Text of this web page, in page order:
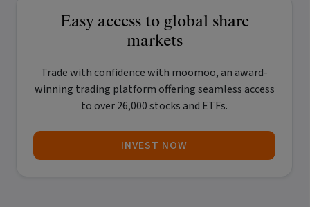
Easy access to global share
markets
Trade with confidence with moomoo, an award-
winning trading platform offering seamless access
to over 26,000 stocks and ETFs.
INVEST NOW